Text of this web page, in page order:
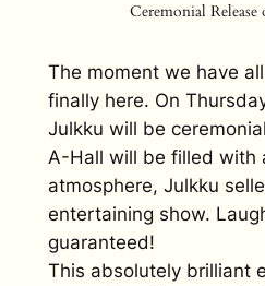
Ceremonial
The moment we have
finally here. On
Julkku will be
A-Hall will be filled with
atmosphere, Julkku
entertaining show.
guaranteed!
This absolutely brilliant